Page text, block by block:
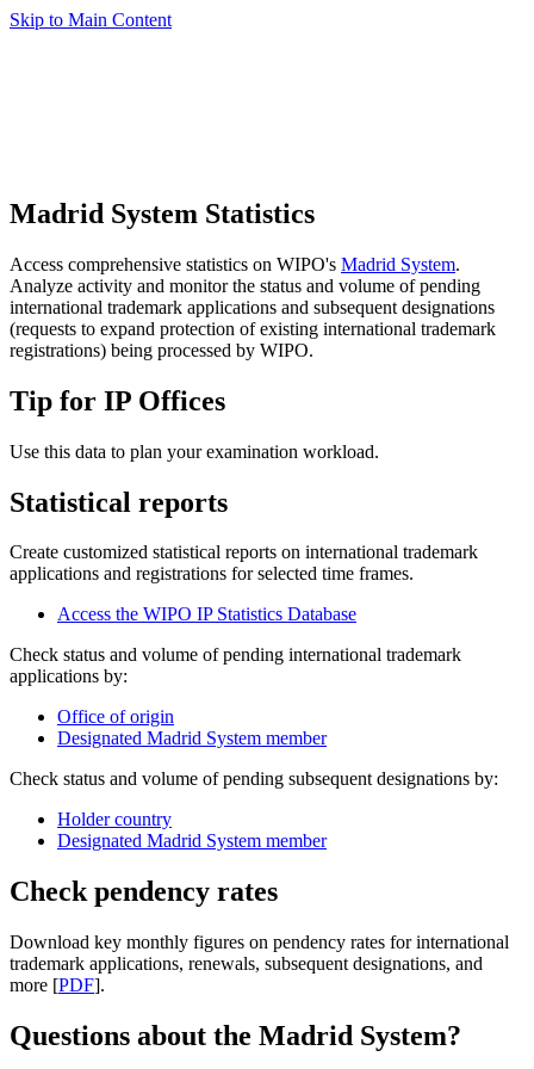
Skip to Main Content
Madrid System Statistics
Access comprehensive statistics on WIPO's Madrid System.
Analyze activity and monitor the status and volume of pending
international trademark applications and subsequent designations
(requests to expand protection of existing international trademark
registrations) being processed by WIPO.
Tip for IP Offices
Use this data to plan your examination workload.
Statistical reports
Create customized statistical reports on international trademark
applications and registrations for selected time frames.
Access the WIPO IP Statistics Database
Check status and volume of pending international trademark
applications by:
Office of origin
Designated Madrid System member
Check status and volume of pending subsequent designations by:
Holder country
Designated Madrid System member
Check pendency rates
Download key monthly figures on pendency rates for international
trademark applications, renewals, subsequent designations, and
more [PDF].
Questions about the Madrid System?